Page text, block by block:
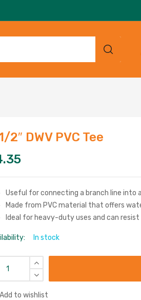
2″ DWV PVC Tee
Useful for connecting a branch line into
Made from PVC material that offers
Ideal for heavy-duty uses and can
In stock
Add to wishlist